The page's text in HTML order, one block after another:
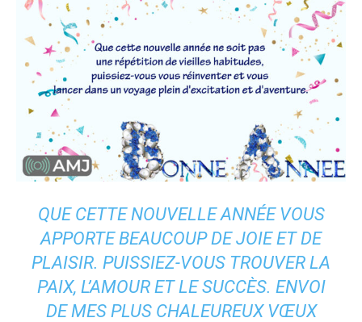
QUE CETTE NOUVELLE ANNÉE VOUS
APPORTE BEAUCOUP DE JOIE ET DE
PLAISIR. PUISSIEZ-VOUS TROUVER LA
PAIX, L’AMOUR ET LE SUCCÈS. ENVOI
DE MES PLUS CHALEUREUX VŒUX